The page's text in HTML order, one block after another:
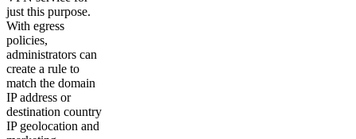
just this purpose.
With egress
policies,
administrators can
create a rule to
match the domain
IP address or
destination country
IP geolocation and